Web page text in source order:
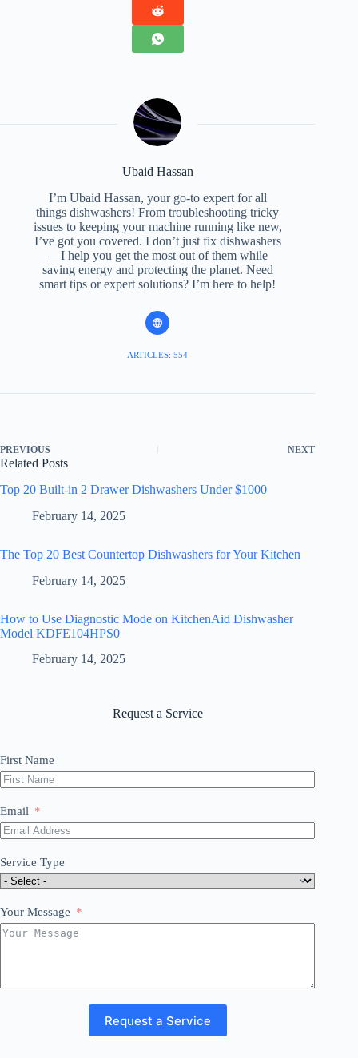
Ubaid Hassan
I’m Ubaid Hassan, your go-to expert for all
things dishwashers! From troubleshooting tricky
issues to keeping your machine running like new,
I’ve got you covered. I don’t just fix dishwashers
—I help you get the most out of them while
saving energy and protecting the planet. Need
smart tips or expert solutions? I’m here to help!
ARTICLES: 554
PREVIOUS NEXT
Related Posts
Top 20 Built-in 2 Drawer Dishwashers Under $1000
February 14, 2025
The Top 20 Best Countertop Dishwashers for Your Kitchen
February 14, 2025
How to Use Diagnostic Mode on KitchenAid Dishwasher
Model KDFE104HPS0
February 14, 2025
Request a Service
First Name
Email
Service Type
Your Message
Request a Service